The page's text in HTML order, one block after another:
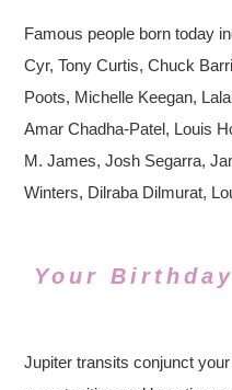
Famous people born today
Cyr, Tony Curtis, Chuck
Poots, Michelle Keegan,
Amar Chadha-Patel, Louis
M. James, Josh Segarra,
Winters, Dilraba Dilmurat,
Your
Jupiter transits conjunct